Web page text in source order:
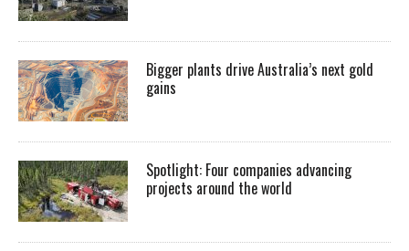
Bigger plants drive Australia’s next gold
gains
Spotlight: Four companies advancing
projects around the world